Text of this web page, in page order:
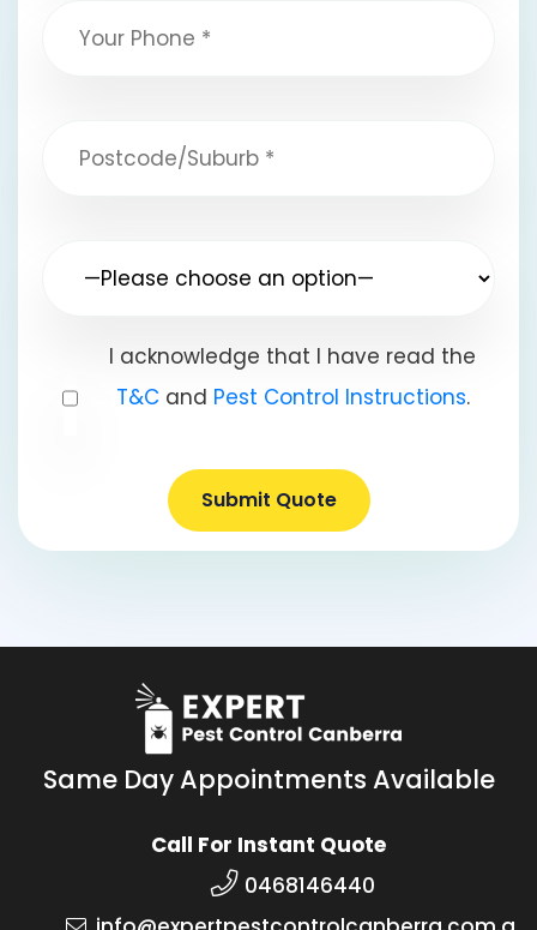
I acknowledge that I have read the
T&Cand Pest Control Instructions.
Submit Quote
Same Day Appointments Available
Call For Instant Quote
0468146440